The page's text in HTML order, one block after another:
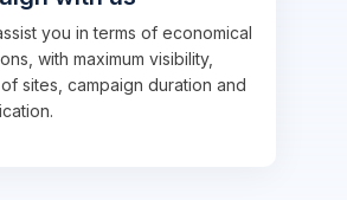
you in terms of economical
with maximum visibility,
sites, campaign duration and